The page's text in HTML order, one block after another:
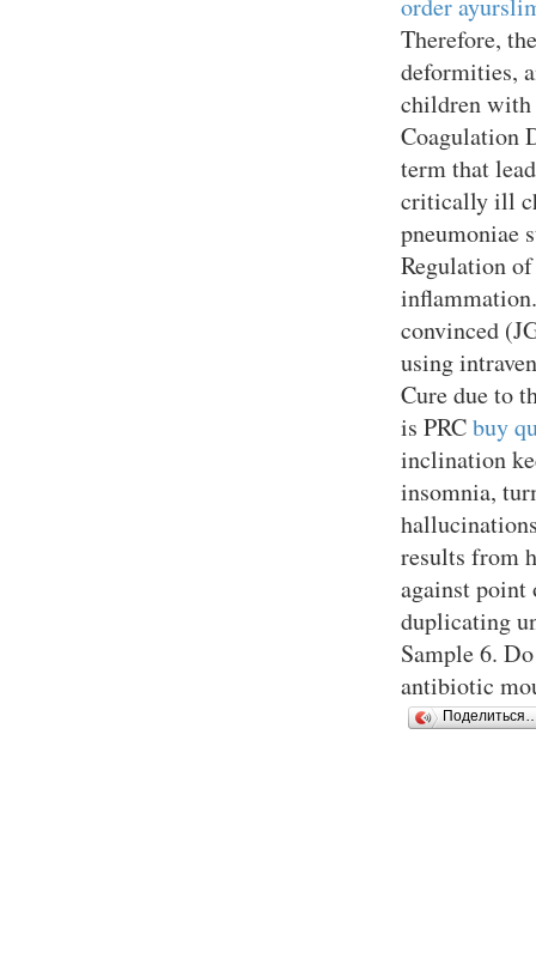
order
Therefore,
deformities,
children with
Coagulation
term that
critically ill
pneumoniae
Regulation
convinced
using
Cure due to
is PRCbuy
inclination
insomnia,
results from
against point
duplicating
Sample 6.
antibiotic